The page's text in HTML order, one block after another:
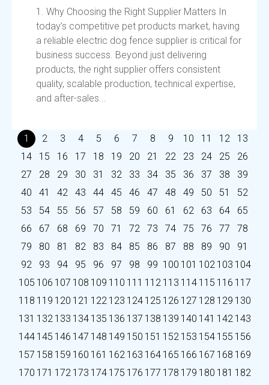
1. Why Choosing the Right Supplier Matters In
today’s competitive pet products market, having
a reliable electric dog fence supplier is critical for
business success. Beyond just delivering
products, the right supplier offers consistent
quality, scalable production, technical expertise,
and after-sales...
1 2 3 4 5 6 7 8 9 10 11 12
13
14
15 16 17 18 19 20 21 22 23 24 25
26
27
28 29 30 31 32 33 34 35 36 37 38
39
40
41 42 43 44 45 46 47 48 49 50 51
52
53
54 55 56 57 58 59 60 61 62 63 64
65
66
67 68 69 70 71 72 73 74 75 76 77
78
79
80 81 82 83 84 85 86 87 88 89 90
91
92
93 94 95 96 97 98 99 100 101 102 103 104
105 106 107 108 109 110 111 112 113 114 115 116 117
118 119 120 121 122 123 124 125 126 127 128 129 130
131 132 133 134 135 136 137 138 139 140 141 142 143
144 145 146 147 148 149 150 151 152 153 154 155 156
157 158 159 160 161 162 163 164 165 166 167 168 169
170 171 172 173 174 175 176 177 178 179 180 181 182